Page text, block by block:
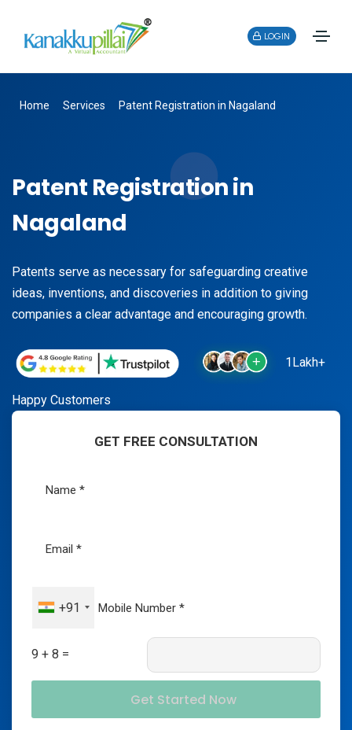
LOGIN
Home Services Patent Registration in Nagaland
Patent Registration in
Nagaland
Patents serve as necessary for safeguarding creative
ideas, inventions, and discoveries in addition to giving
companies a clear advantage and encouraging growth.
1Lakh+
Happy Customers
GET FREE CONSULTATION
+91
9 + 8 =